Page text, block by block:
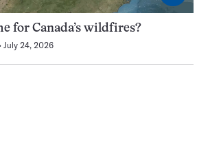
for Canada’s wildfires?
July 24, 2026